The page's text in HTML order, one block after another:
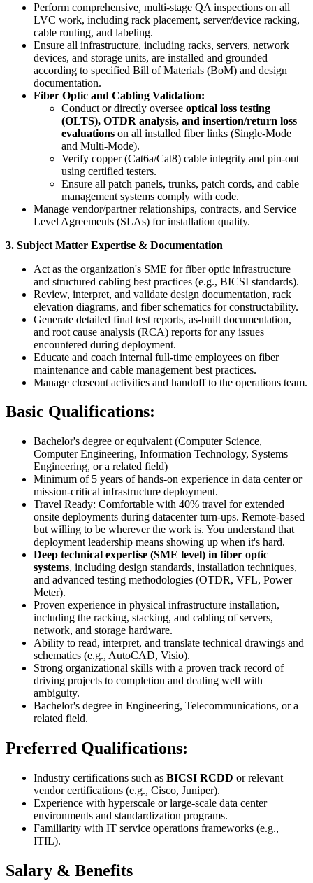
Perform comprehensive, multi-stage QA inspections on all
LVC work, including rack placement, server/device racking,
cable routing, and labeling.
Ensure all infrastructure, including racks, servers, network
devices, and storage units, are installed and grounded
according to specified Bill of Materials (BoM) and design
documentation.
Fiber Optic and Cabling Validation:
Conduct or directly oversee optical loss testing
(OLTS), OTDR analysis, and insertion/return loss
evaluations on all installed fiber links (Single-Mode
and Multi-Mode).
Verify copper (Cat6a/Cat8) cable integrity and pin-out
using certified testers.
Ensure all patch panels, trunks, patch cords, and cable
management systems comply with code.
Manage vendor/partner relationships, contracts, and Service
Level Agreements (SLAs) for installation quality.
3. Subject Matter Expertise & Documentation
Act as the organization's SME for fiber optic infrastructure
and structured cabling best practices (e.g., BICSI standards).
Review, interpret, and validate design documentation, rack
elevation diagrams, and fiber schematics for constructability.
Generate detailed final test reports, as-built documentation,
and root cause analysis (RCA) reports for any issues
encountered during deployment.
Educate and coach internal full-time employees on fiber
maintenance and cable management best practices.
Manage closeout activities and handoff to the operations team.
Basic Qualifications:
Bachelor's degree or equivalent (Computer Science,
Computer Engineering, Information Technology, Systems
Engineering, or a related field)
Minimum of 5 years of hands-on experience in data center or
mission-critical infrastructure deployment.
Travel Ready: Comfortable with 40% travel for extended
onsite deployments during datacenter turn-ups. Remote-based
but willing to be wherever the work is. You understand that
deployment leadership means showing up when it's hard.
Deep technical expertise (SME level) in fiber optic
systems, including design standards, installation techniques,
and advanced testing methodologies (OTDR, VFL, Power
Meter).
Proven experience in physical infrastructure installation,
including the racking, stacking, and cabling of servers,
network, and storage hardware.
Ability to read, interpret, and translate technical drawings and
schematics (e.g., AutoCAD, Visio).
Strong organizational skills with a proven track record of
driving projects to completion and dealing well with
ambiguity.
Bachelor's degree in Engineering, Telecommunications, or a
related field.
Preferred Qualifications:
Industry certifications such as BICSI RCDD or relevant
vendor certifications (e.g., Cisco, Juniper).
Experience with hyperscale or large-scale data center
environments and standardization programs.
Familiarity with IT service operations frameworks (e.g.,
ITIL).
Salary & Benefits